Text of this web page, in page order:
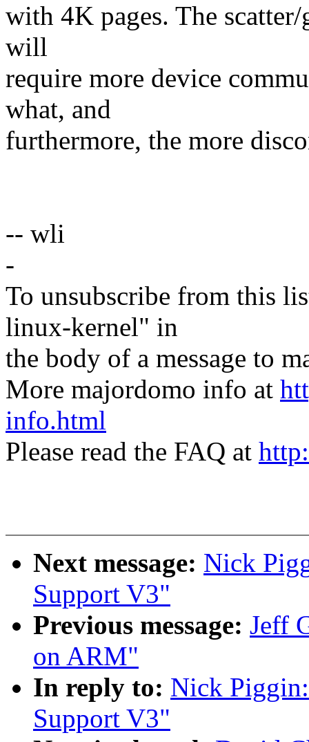
with 4K pages. The
will
require more device
what, and
furthermore, the more
-- wli
-
To unsubscribe from this
linux-kernel" in
the body of a message to
More majordomo info at
info.html
Please read the FAQ at
Next message: Nick
Support V3"
Previous message: Jeff
on ARM"
In reply to: Nick
Support V3"